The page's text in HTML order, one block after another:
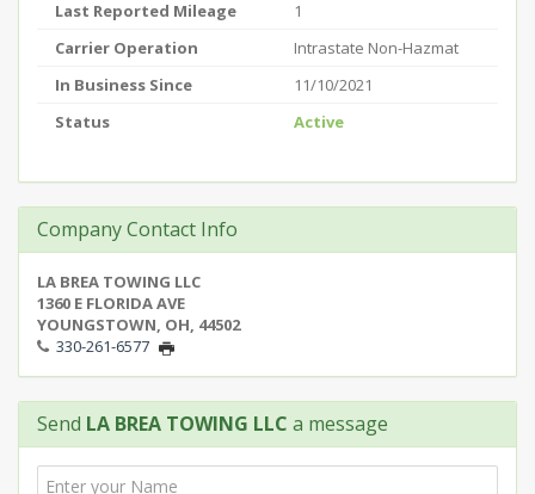
Last Reported Mileage
1
Carrier Operation
Intrastate Non-Hazmat
In Business Since
11/10/2021
Status
Active
Company Contact Info
LA BREA TOWING LLC
1360 E FLORIDA AVE
YOUNGSTOWN, OH, 44502
330-261-6577
Send LA BREA TOWING LLC a message